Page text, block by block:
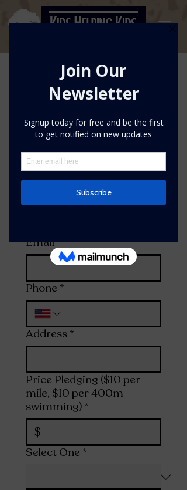
Please complete your pledge
during the week of April 19th-
25th and submit your results
First name*
Last name*
Email*
Phone *
Address*
Price Pledging ($10 per
mile, $10 per 400m
swimming)*
$
Select One *